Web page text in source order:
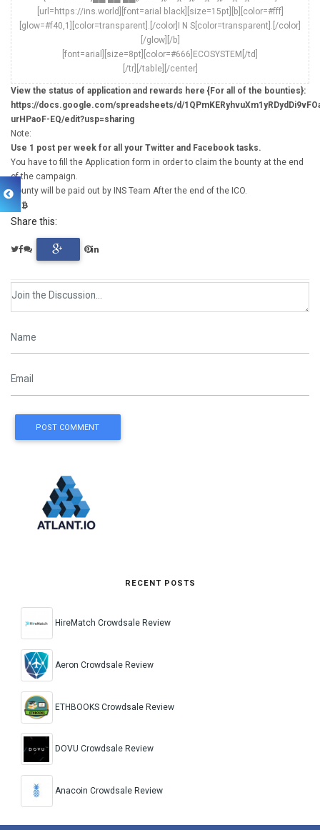
[url=https://ins.world][font=arial black][size=15pt][b][color=#fff]
[glow=#f40,1][color=transparent].[/color]I N S[color=transparent].[/color]
[/glow][/b]
[font=arial][size=8pt][color=#666]ECOSYSTEM[/td]
[/tr][/table][/center]
View the status of application and rewards here {For all of the bounties}:
https://docs.google.com/spreadsheets/d/
urHPaoF-EQ/edit?usp=sharing
Note:
Use 1 post per week for all your Twitter and Facebook tasks.
You have to fill the Application form in order to claim the bounty at the end
of the campaign.
Bounty will be paid out by INS Team After the end of the ICO.
Share this:
POST COMMENT
RECENT POSTS
HireMatch Crowdsale Review
Aeron Crowdsale Review
ETHBOOKS Crowdsale Review
DOVU Crowdsale Review
Anacoin Crowdsale Review